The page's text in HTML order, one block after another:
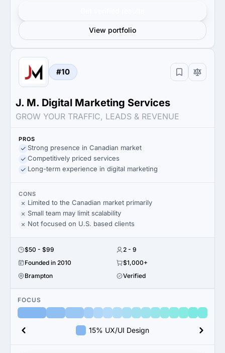
View portfolio
#10
J. M. Digital Marketing Services
GROW YOUR TRAFFIC, LEADS & REVENUE
PROS
Strong presence in Canadian market
Competitively priced services
Long-term experience in digital marketing
CONS
Limited to the Canadian market primarily
Small team may limit scalability
Not focused on U.S. based clients
$50 - $99
2 - 9
Founded in 2010
$1,000+
Brampton
Verified
FOCUS
15% UX/UI Design